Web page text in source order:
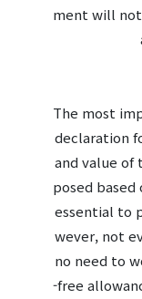
ment will
The most
declaration
and value of
posed
essential to
wever, not
no need to
-free